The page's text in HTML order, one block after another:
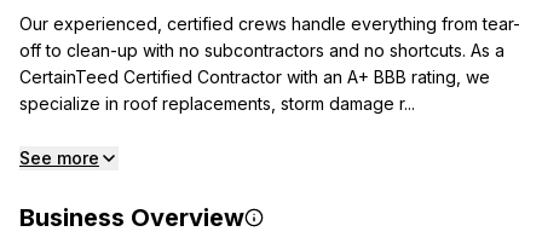
Our experienced, certified crews handle everything from tear-
off to clean-up with no subcontractors and no shortcuts. As a
CertainTeed Certified Contractor with an A+ BBB rating, we
specialize in roof replacements, storm damage r...
See more
Business Overview